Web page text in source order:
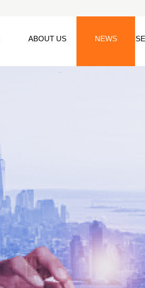
ABOUT US NEWS